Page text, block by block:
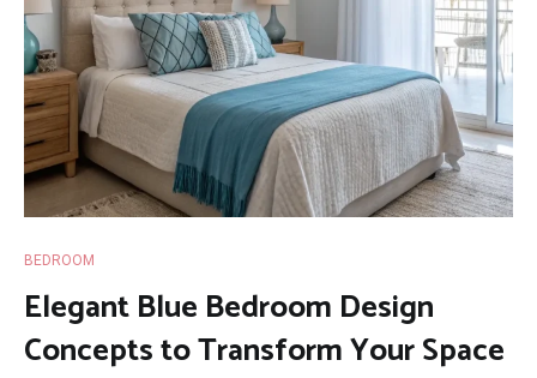
BEDROOM
Elegant Blue Bedroom Design
Concepts to Transform Your Space